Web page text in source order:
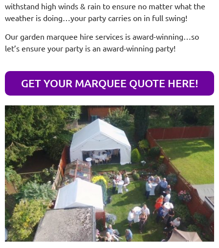
withstand high winds & rain to ensure no matter what the
weather is doing…your party carries on in full swing!
Our garden marquee hire services is award-winning…so
let’s ensure your party is an award-winning party!
GET YOUR MARQUEE QUOTE HERE!